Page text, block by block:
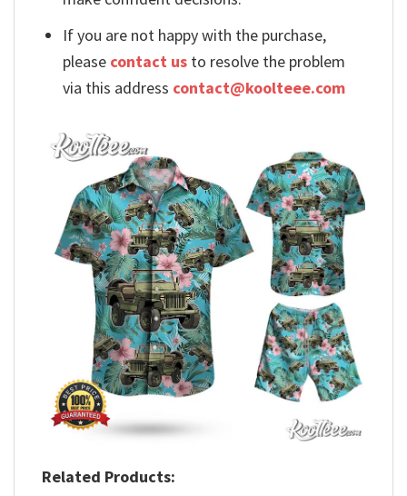
If you are not happy with the purchase,
please contact us to resolve the problem
via this address contact@koolteee.com
Related Products: